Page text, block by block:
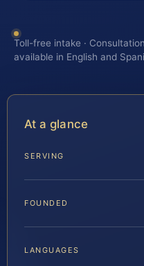
Toll-free intake ·
available in English and
At a glance
SERVING
FOUNDED
LANGUAGES